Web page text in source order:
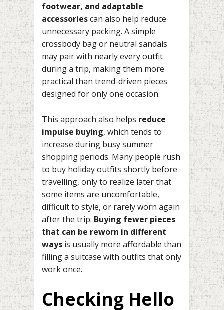
footwear, and adaptable
accessoriescan also help reduce
unnecessary packing. A simple
crossbody bag or neutral sandals
may pair with nearly every outfit
during a trip, making them more
practical than trend-driven pieces
designed for only one occasion.
This approach also helps reduce
impulse buying, which tends to
increase during busy summer
shopping periods. Many people rush
to buy holiday outfits shortly before
travelling, only to realize later that
some items are uncomfortable,
difficult to style, or rarely worn again
after the trip. Buying fewer pieces
that can be reworn in different
ways is usually more affordable than
filling a suitcase with outfits that only
work once.
Checking Hello